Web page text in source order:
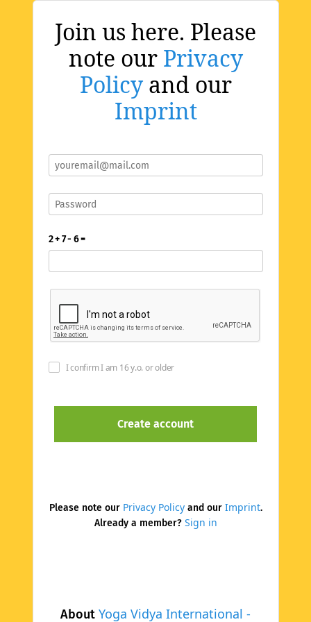
Join us here. Please
note our Privacy
Policyand our
Imprint
About Yoga Vidya International -
2 + 7 - 6 =
I confirm I am 16 y.o. or older
Please note our Privacy Policyand our Imprint.
Already a member? Sign in